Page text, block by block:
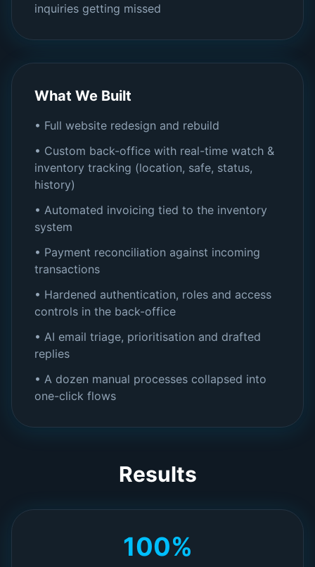
inquiries getting missed
What We Built
• Full website redesign and rebuild
• Custom back-office with real-time watch &
inventory tracking (location, safe, status,
history)
• Automated invoicing tied to the inventory
system
• Payment reconciliation against incoming
transactions
• Hardened authentication, roles and access
controls in the back-office
• AI email triage, prioritisation and drafted
replies
• A dozen manual processes collapsed into
one-click flows
Results
100%